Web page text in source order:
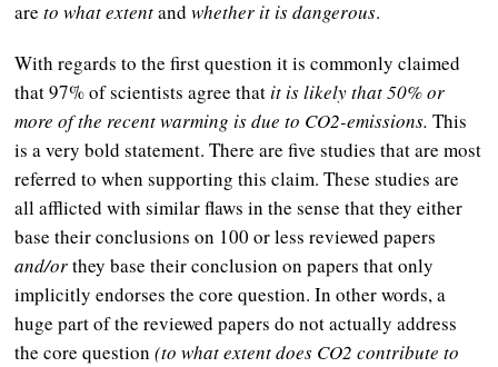
areto what extentandwhether it is dangerous.
With regards to the first question it is commonly claimed
that 97% of scientists agree thatit is likely that 50% or
more of the recent warming is due to CO2-emissions.This
is a very bold statement. There are five studies that are most
referred to when supporting this claim. These studies are
all afflicted with similar flaws in the sense that they either
base their conclusions on 100 or less reviewed papers
and/orthey base their conclusion on papers that only
implicitly endorses the core question. In other words, a
huge part of the reviewed papers do not actually address
the core question(to what extent does CO2 contribute to